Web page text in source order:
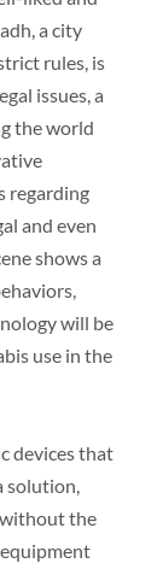
a city
rules, is
issues, a
the world
regarding
and even
shows a
will be
use in the
devices that
solution,
the